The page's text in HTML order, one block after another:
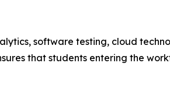
software testing, cloud
that students entering the